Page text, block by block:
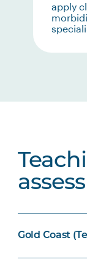
apply
Gold Coast